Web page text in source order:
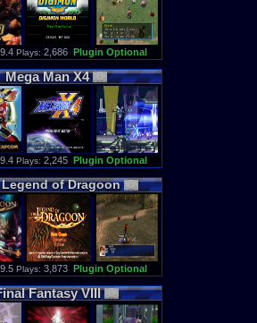
Plays: 2,686 Plugin Optional
Mega Man X4
Plays: 2,245 Plugin Optional
Legend of Dragoon
Plays: 3,873 Plugin Optional
Fantasy VIII